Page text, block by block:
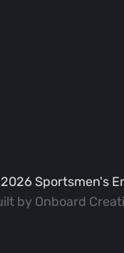
2026Sportsmen's
by Onboard